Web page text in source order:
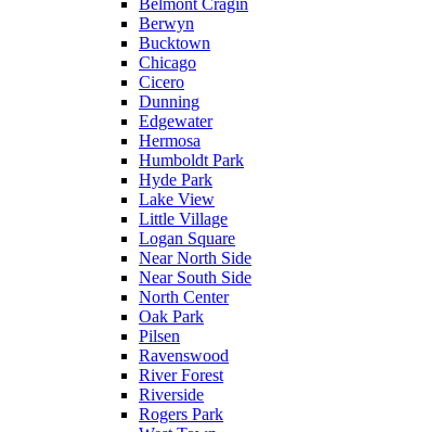
Belmont Cragin
Berwyn
Bucktown
Chicago
Cicero
Dunning
Edgewater
Hermosa
Humboldt Park
Hyde Park
Lake View
Little Village
Logan Square
Near North Side
Near South Side
North Center
Oak Park
Pilsen
Ravenswood
River Forest
Riverside
Rogers Park